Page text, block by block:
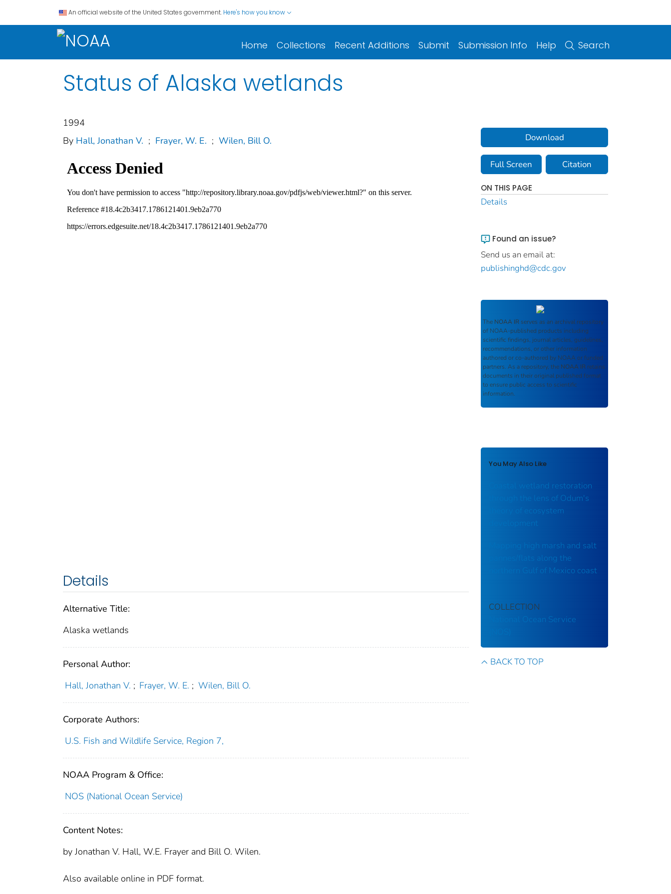
An official website of the United States government. Here's how you know
Home Collections Recent Additions Submit Submission Info Help Search
Status of Alaska wetlands
1994
By Hall, Jonathan V. ; Frayer, W. E. ; Wilen, Bill O.
Details
Alternative Title:
Alaska wetlands
Personal Author:
Hall, Jonathan V. ; Frayer, W. E. ; Wilen, Bill O.
Corporate Authors:
U.S. Fish and Wildlife Service, Region 7,
NOAA Program & Office:
NOS (National Ocean Service)
Content Notes:
by Jonathan V. Hall, W.E. Frayer and Bill O. Wilen.
Also available online in PDF format.
Download
Full Screen Citation
ON THIS PAGE
Details
Found an issue?
Send us an email at:
publishinghd@cdc.gov
The NOAA IR serves as an archival repository
of NOAA-published products including
scientific findings, journal articles, guidelines,
recommendations, or other information
authored or co-authored by NOAA or funded
partners. As a repository, the NOAA IR retains
documents in their original published format
to ensure public access to scientific
information.
You May Also Like
Coastal wetland restoration
through the lens of Odum's
theory of ecosystem
development
Mapping high marsh and salt
pannes/flats along the
northern Gulf of Mexico coast
COLLECTION
National Ocean Service
BACK TO TOP